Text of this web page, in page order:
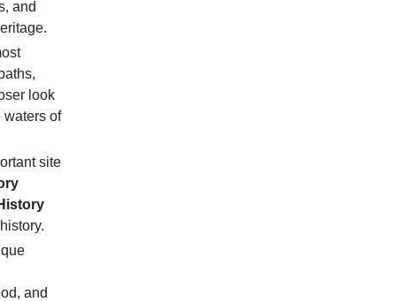
and
look
waters of
site
and